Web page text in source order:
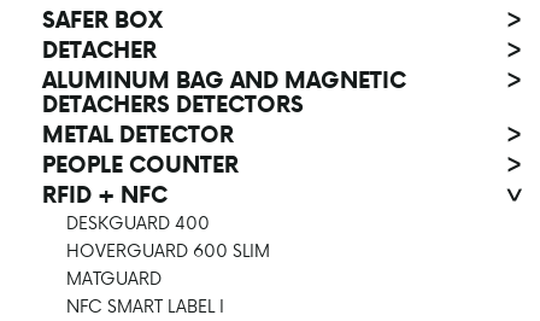
SAFER BOX
>
DETACHER
>
ALUMINUM BAG AND MAGNETIC
DETACHERS DETECTORS
>
METAL DETECTOR
>
PEOPLE COUNTER
>
RFID + NFC
>
DESKGUARD 400
HOVERGUARD 600 SLIM
MATGUARD
NFC SMART LABEL I